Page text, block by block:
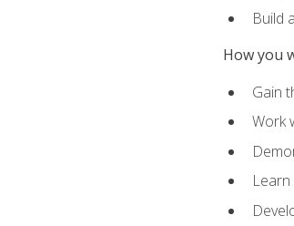
Build
How you
Gain
Work